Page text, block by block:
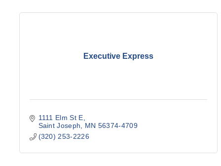
Executive Express
1111 Elm St E
Saint Joseph
MN 56374-4709
(320) 253-2226